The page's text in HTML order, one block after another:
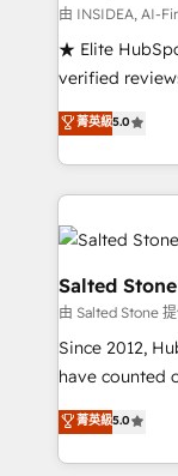
measurable
由 INSIDEA, AI-
★ Elite
verified
G2 & Clutch ★
experts ★
countries ★
obsessed INSIDEA helps growing companies turn
HubSpot into
team, migrate
workflows
your time zone. What we do: ➤ Onboarding:
weeks, with
not a
CRM. Zero
revenue
菁英級5.0
Salted Stone
由 Salted Stone
Since 2012,
have counted
management,
solutions that
transform brand
菁英級5.0